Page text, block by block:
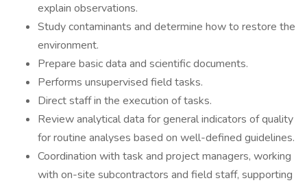
explain observations.
Study contaminants and determine how to restore the
environment.
Prepare basic data and scientific documents.
Performs unsupervised field tasks.
Direct staff in the execution of tasks.
Review analytical data for general indicators of quality
for routine analyses based on well-defined guidelines.
Coordination with task and project managers, working
with on-site subcontractors and field staff, supporting